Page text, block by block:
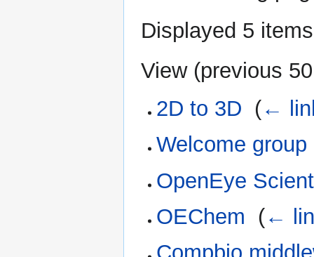
Displayed 5
View (previous 50
2D to 3D (←
Welcome
OpenEye
OEChem
(←